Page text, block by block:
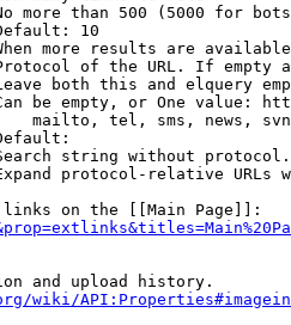
more than 500 (5000 for
10
more results are
of the URL. If empty
both this and elquery
be empty, or One value:
mailto, tel, sms, news,
string without
protocol-relative URLs
on the [[Main Page]]:
and upload history.
wiki/